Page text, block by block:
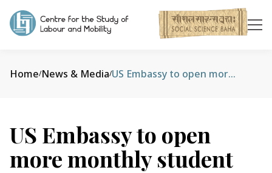
Home/News & Media/ US Embassy to open more monthly student visa slots from Sept 4
US Embassy to open
more monthly student